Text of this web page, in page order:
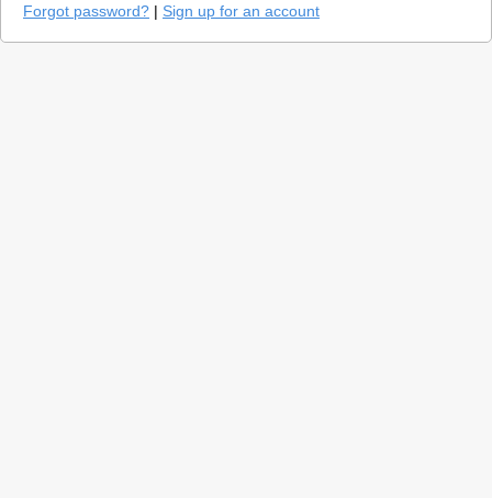
Forgot password? | Sign up for an account